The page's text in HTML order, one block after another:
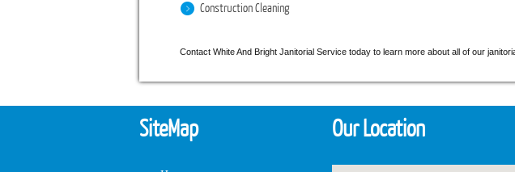
Construction Cleaning
Contact White And Bright Janitorial Service today to learn more about all of our
SiteMap Our Location